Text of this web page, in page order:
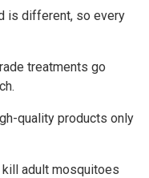
is different, so every
treatments go
quality products only
kill adult mosquitoes